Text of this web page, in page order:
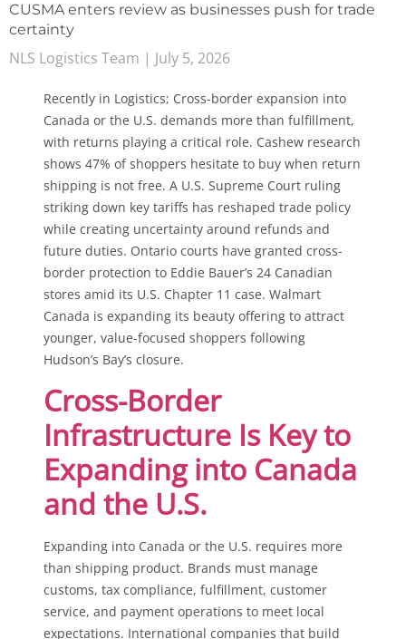
CUSMA enters review as businesses push for trade
certainty
NLS Logistics Team July 5, 2026
Recently in Logistics; Cross-border expansion into
Canada or the U.S. demands more than fulfillment,
with returns playing a critical role. Cashew research
shows 47% of shoppers hesitate to buy when return
shipping is not free. A U.S. Supreme Court ruling
striking down key tariffs has reshaped trade policy
while creating uncertainty around refunds and
future duties. Ontario courts have granted cross-
border protection to Eddie Bauer’s 24 Canadian
stores amid its U.S. Chapter 11 case. Walmart
Canada is expanding its beauty offering to attract
younger, value-focused shoppers following
Hudson’s Bay’s closure.
Cross-Border
Infrastructure Is Key to
Expanding into Canada
and the U.S.
Expanding into Canada or the U.S. requires more
than shipping product. Brands must manage
customs, tax compliance, fulfillment, customer
service, and payment operations to meet local
expectations. International companies that build